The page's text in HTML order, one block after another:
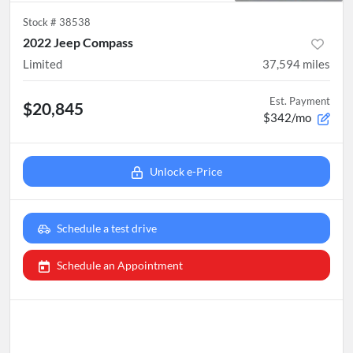
Stock # 38538
2022 Jeep Compass
Limited 37,594 miles
$20,845 Est. Payment
$342/mo
Unlock e-Price
Schedule a test drive
Schedule an Appointment